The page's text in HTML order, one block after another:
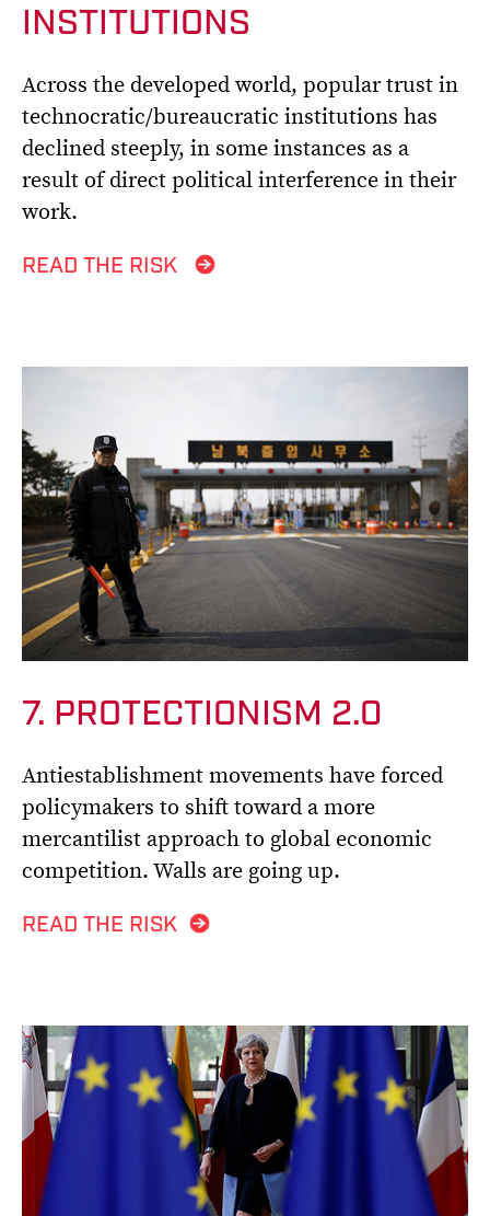
INSTITUTIONS
Across the developed world, popular trust in
technocratic/bureaucratic institutions has
declined steeply, in some instances as a
result of direct political interference in their
work.
READ THE RISK
7. PROTECTIONISM 2.0
Antiestablishment movements have forced
policymakers to shift toward a more
mercantilist approach to global economic
competition. Walls are going up.
READ THE RISK